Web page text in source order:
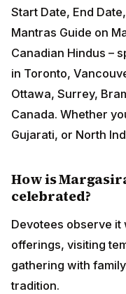
Start Date, End
Mantras Guide on
Canadian Hindus –
in Toronto,
Ottawa, Surrey,
Canada. Whether
Gujarati, or North
How is
celebrated?
Devotees observe
offerings, visiting
gathering with
tradition.